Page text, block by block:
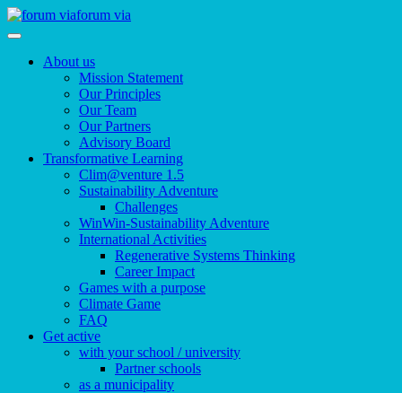
forum via
About us
Mission Statement
Our Principles
Our Team
Our Partners
Advisory Board
Transformative Learning
Clim@venture 1.5
Sustainability Adventure
Challenges
WinWin-Sustainability Adventure
International Activities
Regenerative Systems Thinking
Career Impact
Games with a purpose
Climate Game
FAQ
Get active
with your school / university
Partner schools
as a municipality